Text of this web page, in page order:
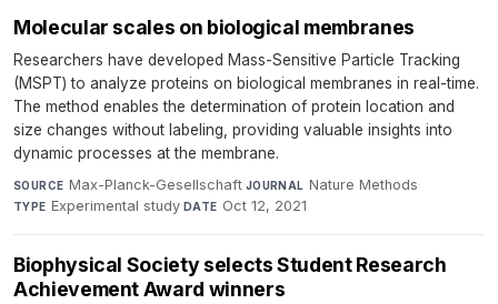
Molecular scales on biological membranes
Researchers have developed Mass-Sensitive Particle Tracking
(MSPT) to analyze proteins on biological membranes in real-time.
The method enables the determination of protein location and
size changes without labeling, providing valuable insights into
dynamic processes at the membrane.
SOURCE Max-Planck-Gesellschaft·JOURNAL Nature Methods·
TYPE Experimental study·DATE Oct 12, 2021
Biophysical Society selects Student Research
Achievement Award winners